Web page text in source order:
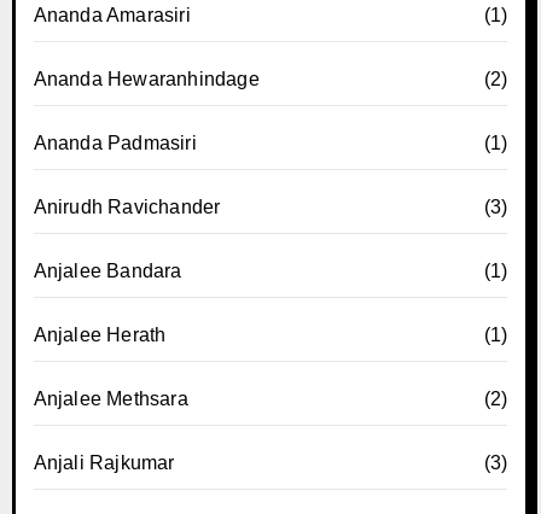
Ananda Amarasiri (1)
Ananda Hewaranhindage (2)
Ananda Padmasiri (1)
Anirudh Ravichander (3)
Anjalee Bandara (1)
Anjalee Herath (1)
Anjalee Methsara (2)
Anjali Rajkumar (3)